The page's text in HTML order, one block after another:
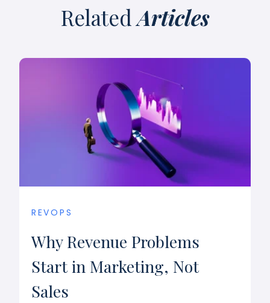
RelatedArticles
REVOPS
Why Revenue Problems
Start in Marketing, Not
Sales